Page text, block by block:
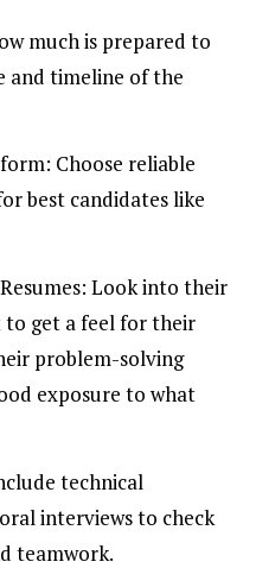
much is prepared to
and timeline of the
Choose reliable
best candidates like
Look into their
to get a feel for their
problem-solving
exposure to what
technical
interviews to check
teamwork.